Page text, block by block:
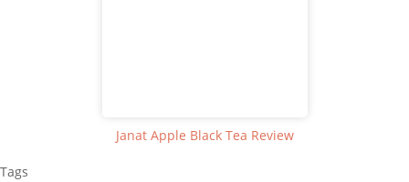
Janat Apple Black Tea Review
Tags